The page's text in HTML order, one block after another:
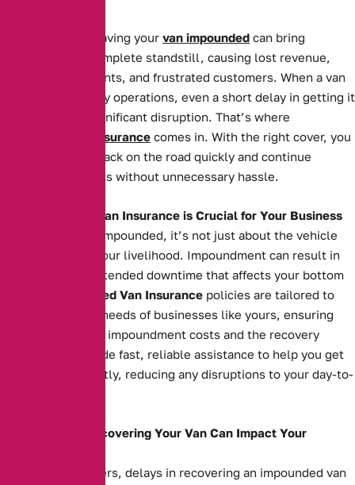
For businesses, having your van impounded can bring
operations to a complete standstill, causing lost revenue,
missed appointments, and frustrated customers. When a van
is essential to daily operations, even a short delay in getting it
back can cause significant disruption. That’s where
Impounded Van Insurance comes in. With the right cover, you
can get your van back on the road quickly and continue
serving your clients without unnecessary hassle.
Why Impounded Van Insurance is Crucial for Your Business
When your van is impounded, it’s not just about the vehicle
itself—it’s about your livelihood. Impoundment can result in
costly fees and extended downtime that affects your bottom
Impounded Van Insurance policies are tailored to
meet the specific needs of businesses like yours, ensuring
you’re covered for impoundment costs and the recovery
process. We provide fast, reliable assistance to help you get
your van back swiftly, reducing any disruptions to your day-to-
How Delays in Recovering Your Van Can Impact Your
For business owners, delays in recovering an impounded van